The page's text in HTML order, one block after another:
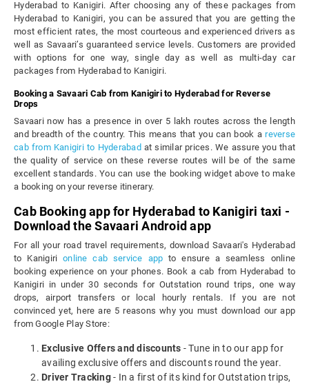
Hyderabad to Kanigiri. After choosing any of these packages from
Hyderabad to Kanigiri, you can be assured that you are getting the
most efficient rates, the most courteous and experienced drivers as
well as Savaari’s guaranteed service levels. Customers are provided
with options for one way, single day as well as multi-day car
packages from Hyderabad to Kanigiri.
Booking a Savaari Cab from Kanigiri to Hyderabad for Reverse
Drops
Savaari now has a presence in over 5 lakh routes across the length
and breadth of the country. This means that you can book areverse
cab from Kanigiri to Hyderabad at similar prices. We assure you that
the quality of service on these reverse routes will be of the same
excellent standards. You can use the booking widget above to make
a booking on your reverse itinerary.
Cab Booking app for Hyderabad to Kanigiri taxi -
Download the Savaari Android app
For all your road travel requirements, download Savaari's Hyderabad
to Kanigirionline cab service app to ensure a seamless online
booking experience on your phones. Book a cab from Hyderabad to
Kanigiri in under 30 seconds for Outstation round trips, one way
drops, airport transfers or local hourly rentals. If you are not
convinced yet, here are 5 reasons why you must download our app
from Google Play Store:
Exclusive Offers and discounts - Tune in to our app for
availing exclusive offers and discounts round the year.
Driver Tracking- In a first of its kind for Outstation trips,